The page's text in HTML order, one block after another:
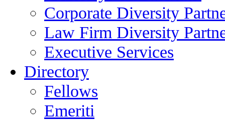
Corporate Diversity
Law Firm Diversity
Executive Services
Directory
Fellows
Emeriti